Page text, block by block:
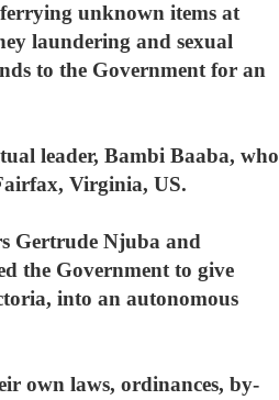
unknown items at
laundering and sexual
to the Government for an
leader, Bambi Baaba, who
Virginia, US.
Gertrude Njuba and
the Government to give
into an autonomous
own laws, ordinances, by-